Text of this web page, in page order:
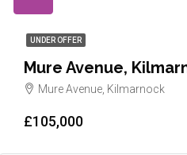
UNDER OFFER
Mure Avenue,
Mure Avenue, Kilmarnock
£105,000